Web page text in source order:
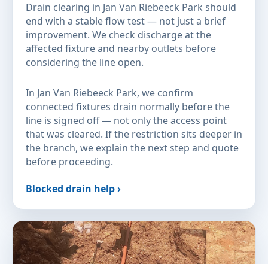
Drain clearing in Jan Van Riebeeck Park should
end with a stable flow test — not just a brief
improvement. We check discharge at the
affected fixture and nearby outlets before
considering the line open.
In Jan Van Riebeeck Park, we confirm
connected fixtures drain normally before the
line is signed off — not only the access point
that was cleared. If the restriction sits deeper in
the branch, we explain the next step and quote
before proceeding.
Blocked drain help ›